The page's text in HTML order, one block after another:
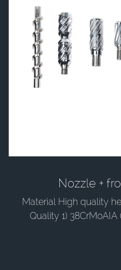
Nozzle +
Material High quality
Quality 1) 38CrMoAIA